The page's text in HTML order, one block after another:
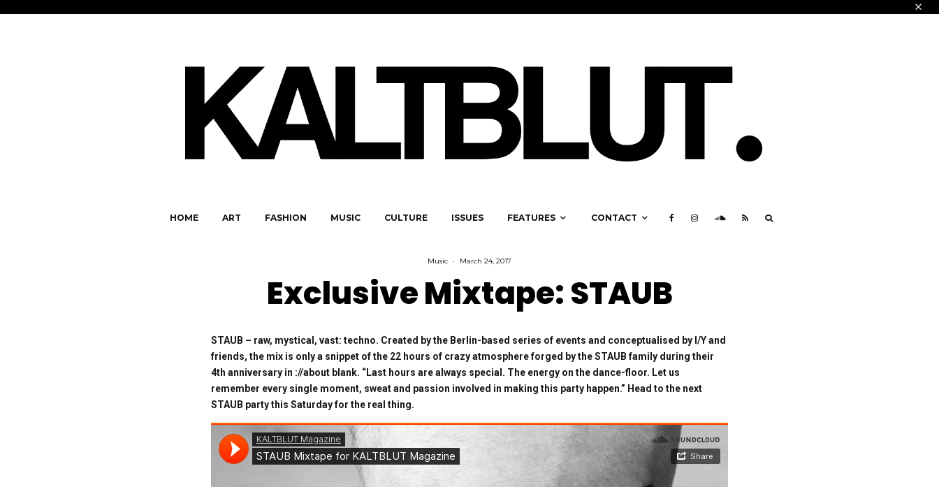
HOME ART FASHION MUSIC CULTURE ISSUES FEATURES CONTACT
Music · March 24, 2017
Exclusive Mixtape: STAUB
STAUB – raw, mystical, vast: techno. Created by the Berlin-based series of events and conceptualised by I/Y and
friends, the mix is only a snippet of the 22 hours of crazy atmosphere forged by the STAUB family during their
4th anniversary in ://about blank. “Last hours are always special. The energy on the dance-floor. Let us
remember every single moment, sweat and passion involved in making this party happen.” Head to the next
STAUB party this Saturday for the real thing.